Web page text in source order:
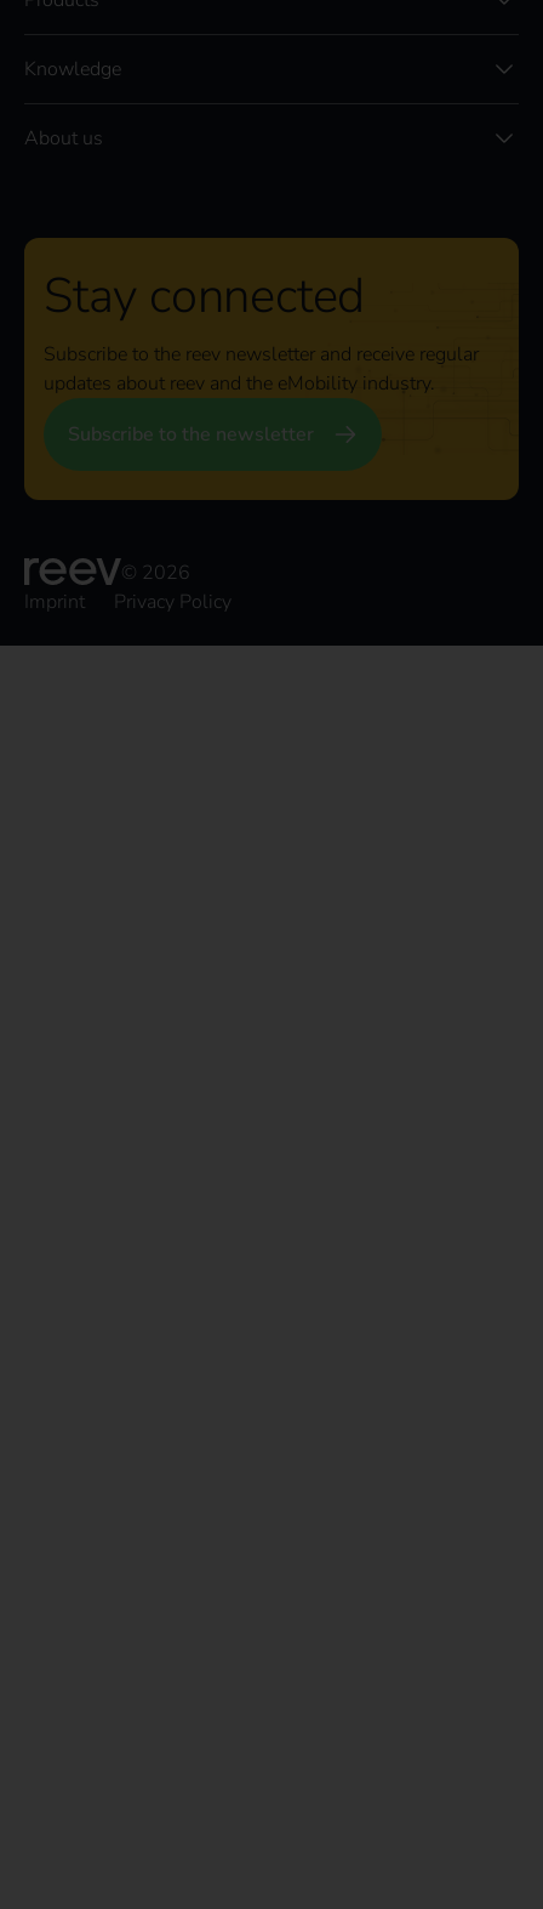
Knowledge
About us
Stay connected
Subscribe to the reev newsletter and receive regular
updates about reev and the eMobility industry.
Subscribe to the newsletter
© 2026
Imprint
Privacy Policy